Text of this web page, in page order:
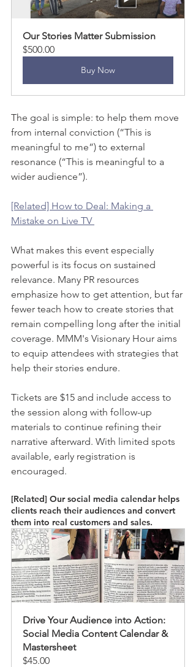
Our Stories Matter Submission
$500.00
Buy Now
The goal is simple: to help them move
from internal conviction (“This is
meaningful to me”) to external
resonance (“This is meaningful to a
wider audience”).
[Related] How to Deal: Making a
Mistake on Live TV
What makes this event especially
powerful is its focus on sustained
relevance. Many PR resources
emphasize how to get attention, but far
fewer teach how to create stories that
remain compelling long after the initial
coverage. MMM's Visionary Hour aims
to equip attendees with strategies that
help their stories endure.
Tickets are $15 and include access to
the session along with follow-up
materials to continue refining their
narrative afterward. With limited spots
available, early registration is
encouraged.
[Related] Our social media calendar helps
clients reach their audiences and convert
them into real customers and sales.
Drive Your Audience into Action:
Social Media Content Calendar &
Mastersheet
$45.00